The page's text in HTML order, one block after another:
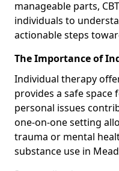
manageable parts,
individuals to
actionable steps
The Importance of
Individual therapy
provides a safe
personal issues
one-on-one setting
trauma or mental
substance use in